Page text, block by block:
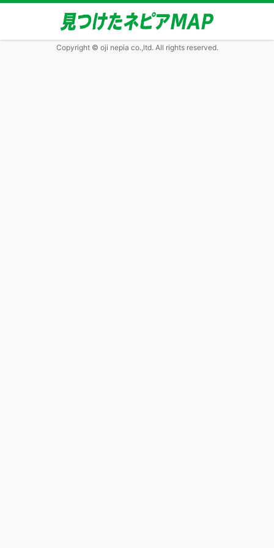
Copyright © oji nepia co.,ltd. All rights reserved.